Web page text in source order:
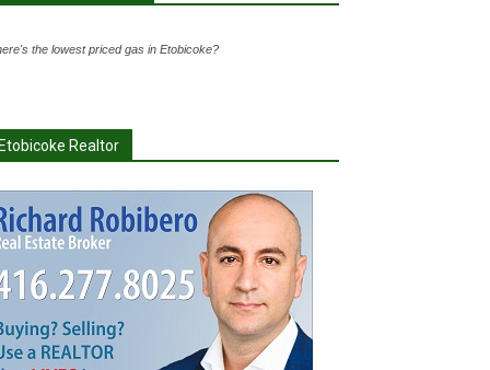
the lowest priced gas in Etobicoke?
Realtor